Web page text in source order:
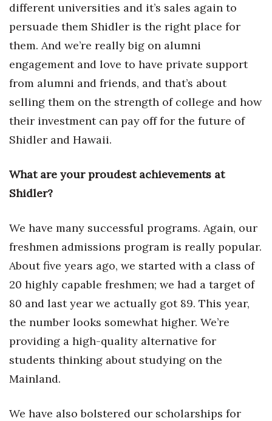
Trends
Events
HB Launch Party
CEO Healthcare Summit
HB20 (For the Next 20)
Best Places to Work Training Day
Women Entrepreneurs Conference
P3 Summit
20 for the next 20 Reunion
Leadership Conference
Top 250 Celebration 2026
Excellence in Business Awards
different universities and it’s sales again to
persuade them Shidler is the right place for
them. And we’re really big on alumni
engagement and love to have private support
from alumni and friends, and that’s about
selling them on the strength of college and how
their investment can pay off for the future of
Shidler and Hawaii.
What are your proudest achievements at
Shidler?
We have many successful programs. Again, our
freshmen admissions program is really popular.
About five years ago, we started with a class of
20 highly capable freshmen; we had a target of
80 and last year we actually got 89. This year,
the number looks somewhat higher. We’re
providing a high-quality alternative for
students thinking about studying on the
Mainland.
We have also bolstered our scholarships for